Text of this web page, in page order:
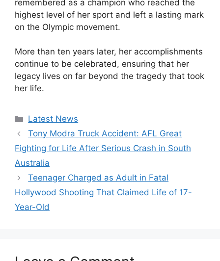
remembered as a champion who reached the
highest level of her sport and left a lasting mark
on the Olympic movement.
More than ten years later, her accomplishments
continue to be celebrated, ensuring that her
legacy lives on far beyond the tragedy that took
her life.
Categories
Latest News
Tony Modra Truck Accident: AFL Great
Fighting for Life After Serious Crash in South
Australia
Teenager Charged as Adult in Fatal
Hollywood Shooting That Claimed Life of 17-
Year-Old